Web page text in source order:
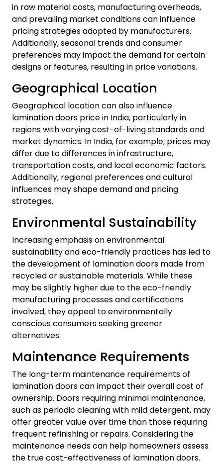
in raw material costs, manufacturing overheads,
and prevailing market conditions can influence
pricing strategies adopted by manufacturers.
Additionally, seasonal trends and consumer
preferences may impact the demand for certain
designs or features, resulting in price variations.
Geographical Location
Geographical location can also influence
lamination doors price in India, particularly in
regions with varying cost-of-living standards and
market dynamics. In India, for example, prices may
differ due to differences in infrastructure,
transportation costs, and local economic factors.
Additionally, regional preferences and cultural
influences may shape demand and pricing
strategies.
Environmental Sustainability
Increasing emphasis on environmental
sustainability and eco-friendly practices has led to
the development of lamination doors made from
recycled or sustainable materials. While these
may be slightly higher due to the eco-friendly
manufacturing processes and certifications
involved, they appeal to environmentally
conscious consumers seeking greener
alternatives.
Maintenance Requirements
The long-term maintenance requirements of
lamination doors can impact their overall cost of
ownership. Doors requiring minimal maintenance,
such as periodic cleaning with mild detergent, may
offer greater value over time than those requiring
frequent refinishing or repairs. Considering the
maintenance needs can help homeowners assess
the true cost-effectiveness of lamination doors.